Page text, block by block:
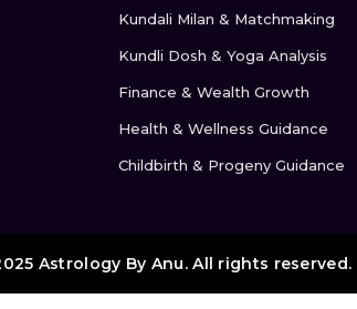
Kundali Milan & Matchmaking
Kundli Dosh & Yoga Analysis
Finance & Wealth Growth
Health & Wellness Guidance
Childbirth & Progeny Guidance
Astrology By Anu. All rights reserved.